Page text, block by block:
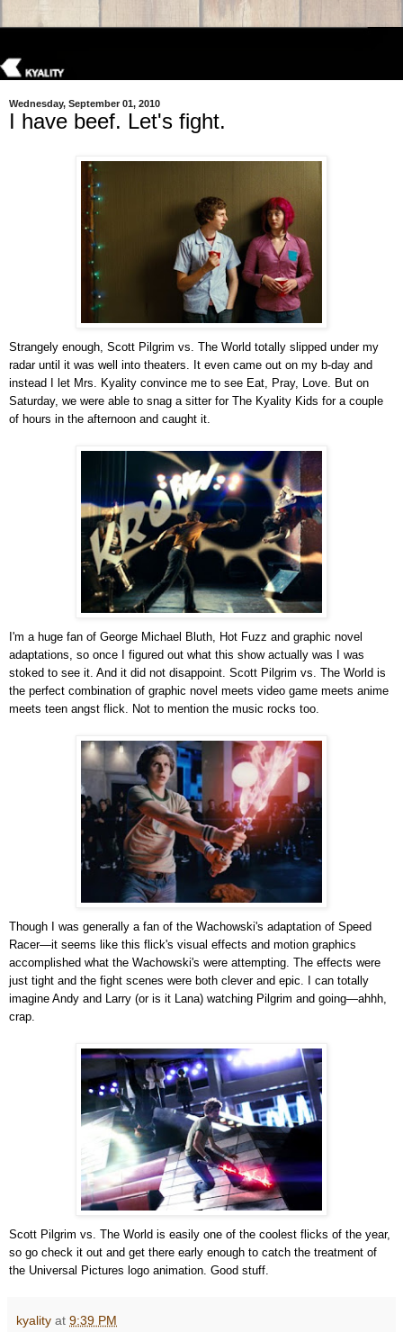
Wednesday, September 01, 2010
I have beef. Let's fight.
Strangely enough, Scott Pilgrim vs. The World totally slipped under my
radar until it was well into theaters. It even came out on my b-day and
instead I let Mrs. Kyality convince me to see Eat, Pray, Love. But on
Saturday, we were able to snag a sitter for The Kyality Kids for a couple
of hours in the afternoon and caught it.
I'm a huge fan of George Michael Bluth, Hot Fuzz and graphic novel
adaptations, so once I figured out what this show actually was I was
stoked to see it. And it did not disappoint. Scott Pilgrim vs. The World is
the perfect combination of graphic novel meets video game meets anime
meets teen angst flick. Not to mention the music rocks too.
Though I was generally a fan of the Wachowski's adaptation of Speed
Racer—it seems like this flick's visual effects and motion graphics
accomplished what the Wachowski's were attempting. The effects were
just tight and the fight scenes were both clever and epic. I can totally
imagine Andy and Larry (or is it Lana) watching Pilgrim and going—ahhh,
crap.
Scott Pilgrim vs. The World is easily one of the coolest flicks of the year,
so go check it out and get there early enough to catch the treatment of
the Universal Pictures logo animation. Good stuff.
kyality at 9:39 PM